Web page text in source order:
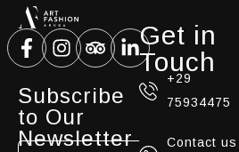
Subscribe
to Our
Newsletter
Get in
Touch
+29
75934475
Contact us